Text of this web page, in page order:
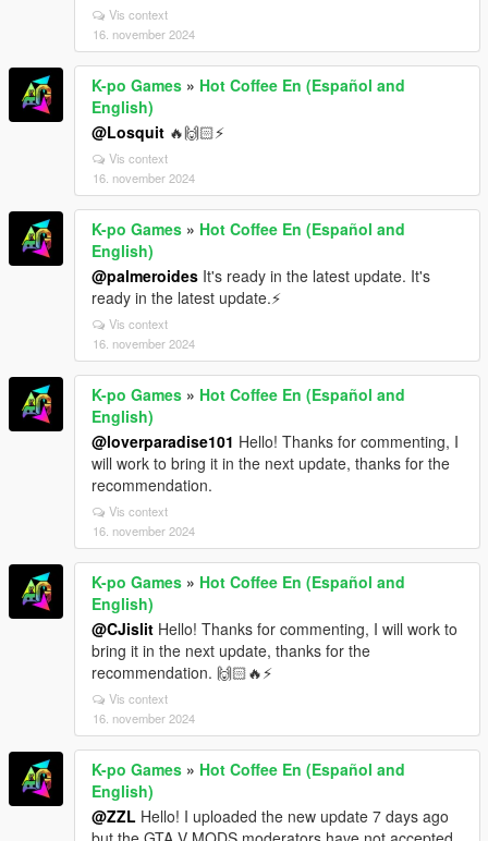
Vis context
16. november 2024
K-po Games » Hot Coffee En (Español and
English)
@Losquit 🔥🙌🏻⚡
Vis context
16. november 2024
K-po Games » Hot Coffee En (Español and
English)
@palmeroides It's ready in the latest update. It's
ready in the latest update.⚡
Vis context
16. november 2024
K-po Games » Hot Coffee En (Español and
English)
@loverparadise101 Hello! Thanks for commenting, I
will work to bring it in the next update, thanks for the
recommendation.
Vis context
16. november 2024
K-po Games » Hot Coffee En (Español and
English)
@CJislit Hello! Thanks for commenting, I will work to
bring it in the next update, thanks for the
recommendation. 🙌🏻🔥⚡
Vis context
16. november 2024
K-po Games » Hot Coffee En (Español and
English)
@ZZL Hello! I uploaded the new update 7 days ago